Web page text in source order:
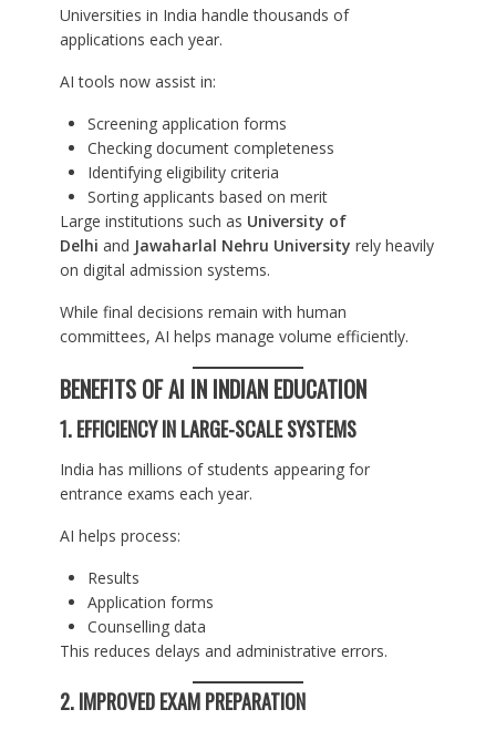
Universities in India handle thousands of
applications each year.
AI tools now assist in:
Screening application forms
Checking document completeness
Identifying eligibility criteria
Sorting applicants based on merit
Large institutions such as University of
Delhi and Jawaharlal Nehru University rely heavily
on digital admission systems.
While final decisions remain with human
committees, AI helps manage volume efficiently.
BENEFITS OF AI IN INDIAN EDUCATION
1. EFFICIENCY IN LARGE-SCALE SYSTEMS
India has millions of students appearing for
entrance exams each year.
AI helps process:
Results
Application forms
Counselling data
This reduces delays and administrative errors.
2. IMPROVED EXAM PREPARATION